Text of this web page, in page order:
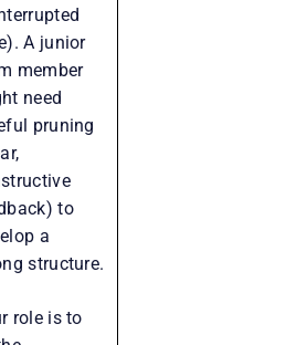
A junior
member
need
pruning
to
a
structure.
role is to